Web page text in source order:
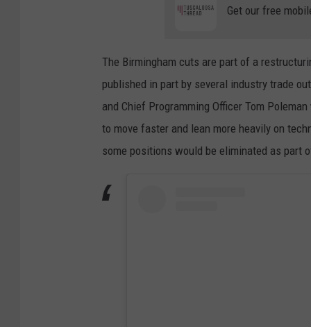
Get our free
The Birmingham cuts are part of a
published in part by several industry trade
and Chief Programming Officer Tom
to move faster and lean more heavily on
some positions would be eliminated as part